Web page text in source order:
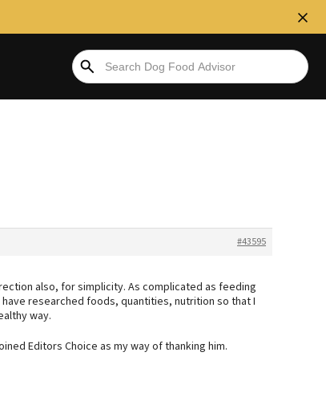
#43595
also, for simplicity. As complicated as feeding
researched foods, quantities, nutrition so that I
way.
Editors Choice as my way of thanking him.